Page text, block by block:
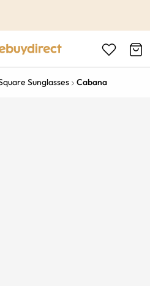
Sunglasses Cabana